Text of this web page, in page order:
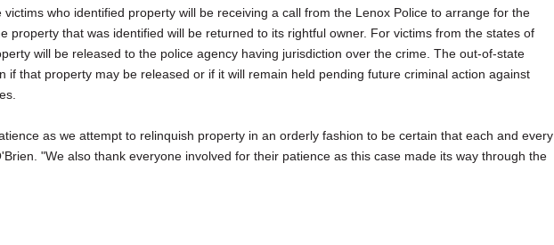
who identified property will be receiving a call from the Lenox Police to arrange for the
property that was identified will be returned to its rightful owner. For victims from the states of
will be released to the police agency having jurisdiction over the crime. The out-of-state
if that property may be released or if it will remain held pending future criminal action against
as we attempt to relinquish property in an orderly fashion to be certain that each and every
"We also thank everyone involved for their patience as this case made its way through the